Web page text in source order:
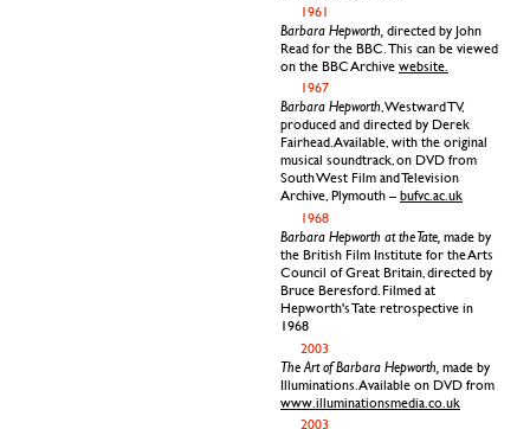
1961
Barbara Hepworth, directed by John
Read for the BBC. This can be viewed
on the BBC Archive website.
1967
Barbara Hepworth, Westward TV,
produced and directed by Derek
Fairhead. Available, with the original
musical soundtrack, on DVD from
South West Film and Television
Archive, Plymouth –bufvc.ac.uk
1968
Barbara Hepworth at the Tate, made by
the British Film Institute for the Arts
Council of Great Britain, directed by
Bruce Beresford. Filmed at
Hepworth's Tate retrospective in
1968
2003
The Art of Barbara Hepworth, made by
Illuminations. Available on DVD from
www.illuminationsmedia.co.uk
2003